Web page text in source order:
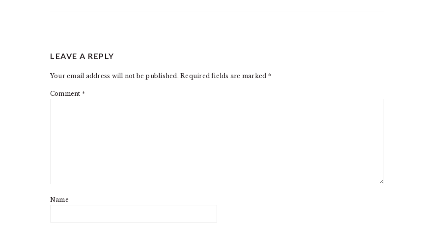
INTERACTIONS
LEAVE A REPLY
Your email address will not be published. Required fields are marked *
Comment *
Name